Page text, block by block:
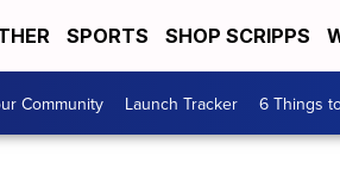
SPORTS SHOP SCRIPPS
Community Launch Tracker 6 Things